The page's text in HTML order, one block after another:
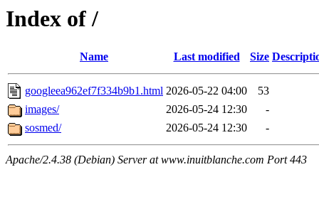
Index of /
Name Last modified Size
googleea962ef7f334b9b1.html 2026-05-22 04:00
53
images/
2026-05-24 12:30
-
sosmed/
2026-05-24 12:30 -
Apache/2.4.38 (Debian) Server at www.inuitblanche.com Port 443